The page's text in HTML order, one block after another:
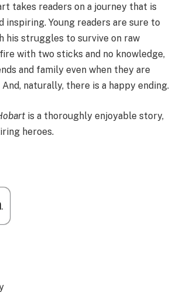
takes readers on a journey that is
inspiring. Young readers are sure to
his struggles to survive on raw
with two sticks and no knowledge,
and family even when they are
And, naturally, there is a happy ending.
is a thoroughly enjoyable story,
heroes.